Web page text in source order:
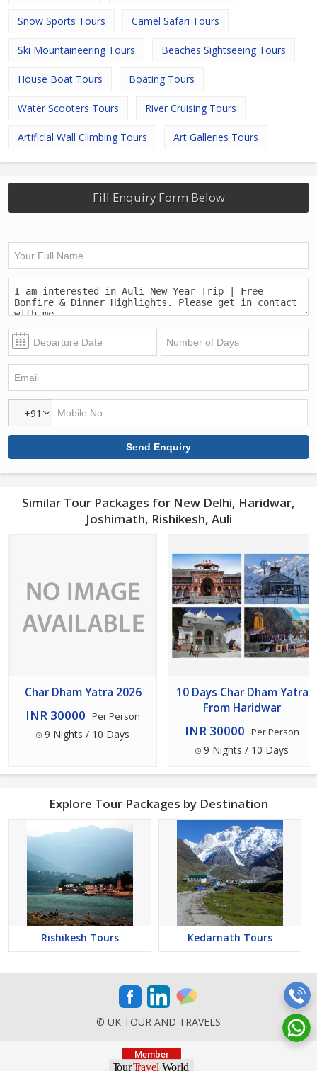
Snow Sports Tours Camel Safari Tours
Ski Mountaineering Tours Beaches Sightseeing Tours
House Boat Tours Boating Tours
Water Scooters Tours River Cruising Tours
Artificial Wall Climbing Tours Art Galleries Tours
Fill Enquiry Form Below
+91
Similar Tour Packages for New Delhi, Haridwar,
Joshimath, Rishikesh, Auli
Char Dham Yatra 2026
INR 30000 Per Person
9 Nights / 10 Days
10 Days Char Dham Yatra
From Haridwar
INR 30000 Per Person
9 Nights / 10 Days
Explore Tour Packages by Destination
Rishikesh Tours Kedarnath Tours
© UK TOUR AND TRAVELS